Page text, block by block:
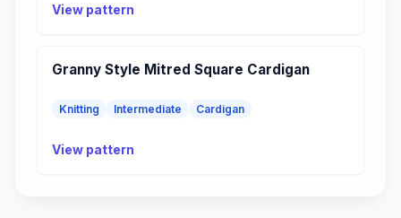
View pattern
Granny Style Mitred Square Cardigan
Knitting Intermediate Cardigan
View pattern